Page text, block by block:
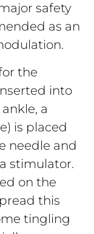
safety
as an
the
into
a
is placed
needle and
stimulator.
on the
this
tingling